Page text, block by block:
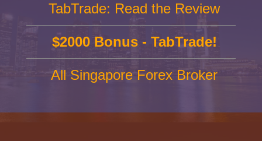
TabTrade: Read the Review
$2000 Bonus - TabTrade!
All Singapore Forex Broker